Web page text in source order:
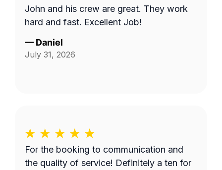
John and his crew are great. They work
hard and fast. Excellent Job!
— Daniel
July 31, 2026
For the booking to communication and
the quality of service! Definitely a ten for